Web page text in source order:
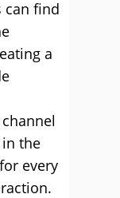
can find
a
the
every